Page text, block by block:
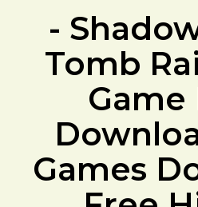
-
Tomb
Game
Games